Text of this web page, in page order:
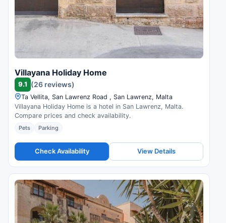
Villayana Holiday Home
9.1 (26 reviews)
Ta Vellita, San Lawrenz Road , San Lawrenz, Malta
Villayana Holiday Home is a hotel in San Lawrenz, Malta.
Compare prices and check availability.
Pets Parking
Check Availability View Details